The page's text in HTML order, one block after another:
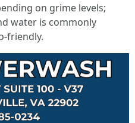
on grime levels;
water is commonly
friendly.